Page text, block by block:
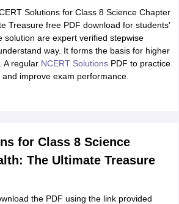
Solutions for Class 8 Science Chapter
Treasure free PDF download for students'
solution are expert verified stepwise
way. It forms the basis for higher
A regular NCERT SolutionsPDF to practice
improve exam performance.
for Class 8 Science
The Ultimate Treasure
the PDF using the link provided